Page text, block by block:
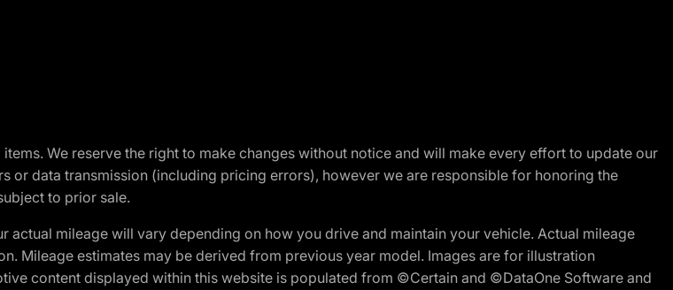
We reserve the right to make changes without notice and will make every effort to update our
or data transmission (including pricing errors), however we are responsible for honoring the
to prior sale.
mileage will vary depending on how you drive and maintain your vehicle. Actual mileage
Mileage estimates may be derived from previous year model. Images are for illustration
content displayed within this website is populated from ©Certain and ©DataOne Software and